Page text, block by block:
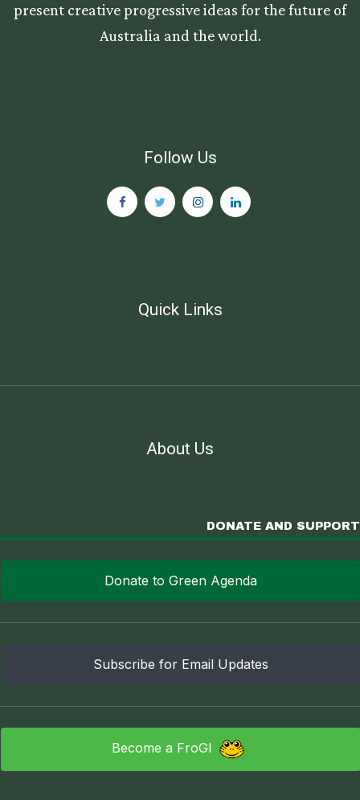
present creative progressive ideas for the future of
Australia and the world.
Follow Us
Quick Links
About Us
DONATE AND SUPPORT
Donate to Green Agenda
Subscribe for Email Updates
Become a FroGI